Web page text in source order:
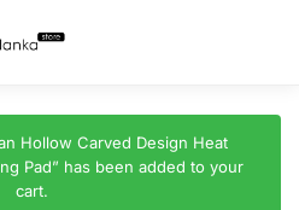
Hollow Carved Design Heat
Pad” has been added to your
cart.